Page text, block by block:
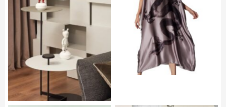
LLADRO The Metallic
Guest Figurine
NATORI Ink Dragon Silk
Caftan Mocha P51,500